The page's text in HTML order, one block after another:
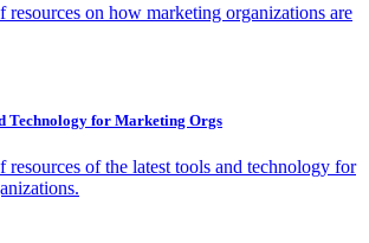
resources on how marketing organizations are
Technology for Marketing Orgs
resources of the latest tools and technology for